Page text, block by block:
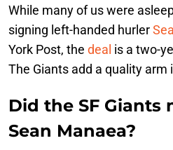
While many of us were
signing left-handed hurler
York Post, the deal is a two-
The Giants add a quality
Did the SF
Sean Manaea?